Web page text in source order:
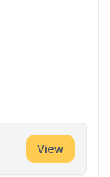
View